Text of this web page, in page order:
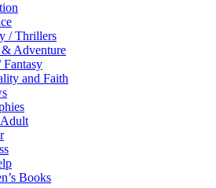
/ Thrillers
Adventure
Fantasy
and Faith
Books